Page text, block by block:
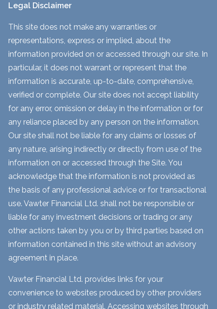
Legal Disclaimer
This site does not make any warranties or
representations, express or implied, about the
information provided on or accessed through our site. In
particular, it does not warrant or represent that the
information is accurate, up-to-date, comprehensive,
verified or complete. Our site does not accept liability
for any error, omission or delay in the information or for
any reliance placed by any person on the information.
Our site shall not be liable for any claims or losses of
any nature, arising indirectly or directly from use of the
information on or accessed through the Site. You
acknowledge that the information is not provided as
the basis of any professional advice or for transactional
use. Vawter Financial Ltd. shall not be responsible or
liable for any investment decisions or trading or any
other actions taken by you or by third parties based on
information contained in this site without an advisory
agreement in place.
Vawter Financial Ltd. provides links for your
convenience to websites produced by other providers
or industry related material. Accessing websites through